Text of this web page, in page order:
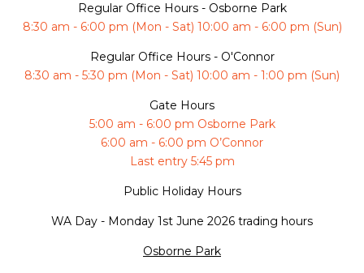
Regular Office Hours - Osborne Park
8:30 am - 6:00 pm (Mon - Sat) 10:00 am - 6:00 pm (Sun)
Regular Office Hours - O'Connor
8:30 am - 5:30 pm (Mon - Sat) 10:00 am - 1:00 pm (Sun)
Gate Hours
5:00 am - 6:00 pm Osborne Park
6:00 am - 6:00 pm O’Connor
Last entry 5:45 pm
Public Holiday Hours
WA Day - Monday 1st June 2026 trading hours
Osborne Park